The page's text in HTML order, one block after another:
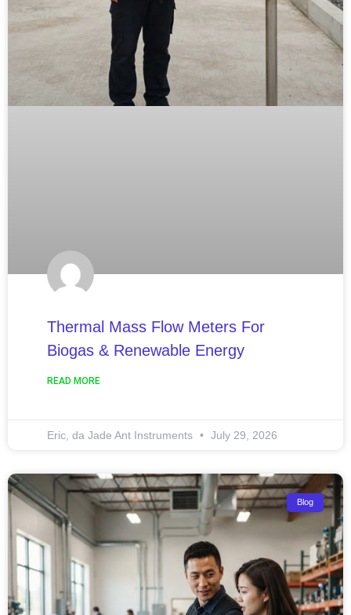
Thermal Mass Flow Meters For
Biogas & Renewable Energy
READ MORE
Eric, da Jade Ant Instruments July 29, 2026
Blog